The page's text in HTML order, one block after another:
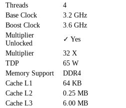
Threads
4
Base Clock
3.2 GHz
Boost Clock
3.6 GHz
Multiplier
Unlocked
✓ Yes
Multiplier
32 X
TDP
65 W
Memory Support
DDR4
Cache L1 64 KB
Cache L2 0.25 MB
Cache L3 6.00 MB